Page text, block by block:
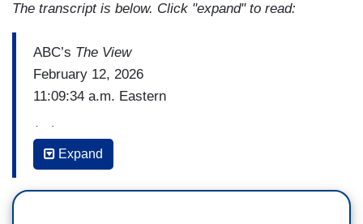
The transcript is below. Click "expand" to read:
ABC’s The View
February 12, 2026
11:09:34 a.m. Eastern
(…)
SUNNY HOSTIN: Hopefully, she'll [Attorney
General Pam Bondi] be held to account for what
Expand